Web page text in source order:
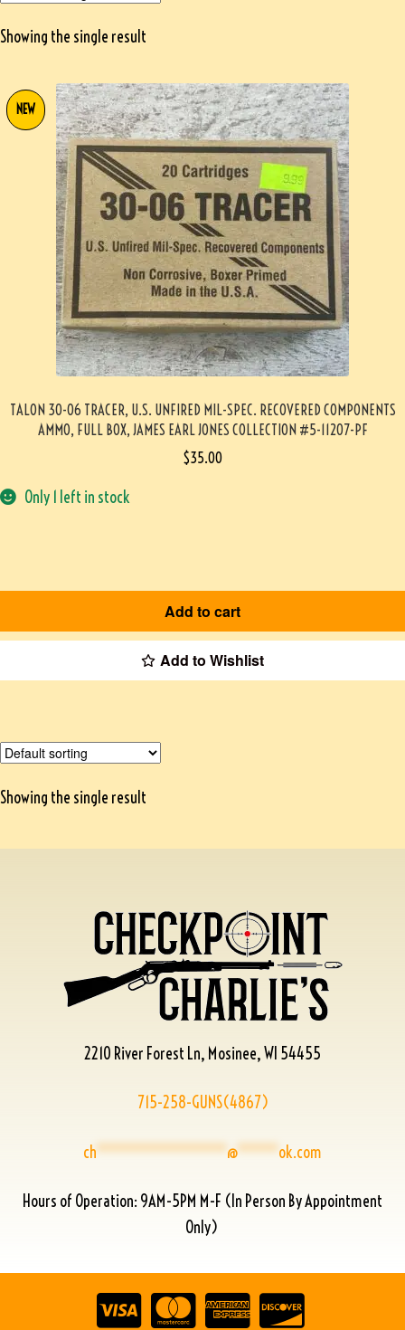
Showing the single result
NEW
TALON 30-06 TRACER, U.S. UNFIRED MIL-SPEC. RECOVERED COMPONENTS
AMMO, FULL BOX, JAMES EARL JONES COLLECTION #5-11207-PF
$35.00
Only 1 left in stock
Add to cart
Add to Wishlist
Showing the single result
2210 River Forest Ln, Mosinee, WI 54455
715-258-GUNS(4867)
ch****************@*****ok.com
Hours of Operation: 9AM-5PM M-F (In Person By Appointment
Only)